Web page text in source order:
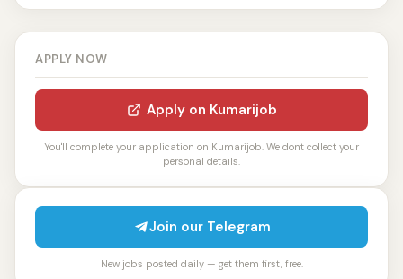
APPLY NOW
Apply on Kumarijob
You'll complete your application on Kumarijob. We don't collect your
personal details.
Join our Telegram
New jobs posted daily — get them first, free.